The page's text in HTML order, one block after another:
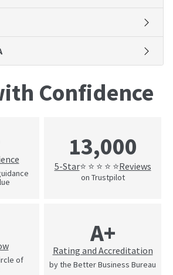
Confidence
13,000
5-Star⭐ ⭐ ⭐ ⭐ ⭐Reviews
on Trustpilot
of
A+
Rating and Accreditation
by the Better Business Bureau